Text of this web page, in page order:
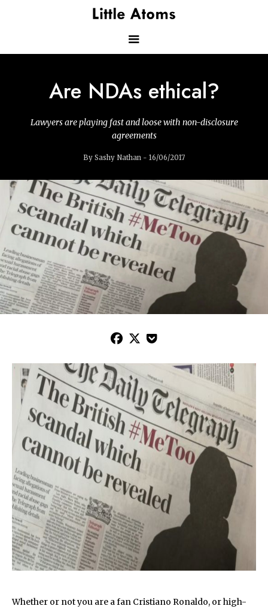
Main
navigation
Are NDAs ethical?
Lawyers are playing fast and loose with non-disclosure
agreements
By Sashy Nathan - 16/06/2017
  
Whether or not you are a fan Cristiano Ronaldo, or high-